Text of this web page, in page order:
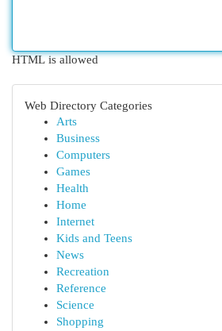
HTML is allowed
Web Directory Categories
Arts
Business
Computers
Games
Health
Home
Internet
Kids and Teens
News
Recreation
Reference
Science
Shopping